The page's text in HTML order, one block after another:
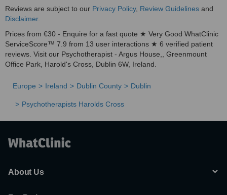
Reviews are subject to our Privacy Policy, Review Guidelines and
Disclaimer.
Prices from €30 - Enquire for a fast quote ★ Very Good WhatClinic
ServiceScore™ 7.9 from 13 user interactions ★ 6 verified patient
reviews. Visit our Psychotherapist - Argus House,, Greenmount
Office Park, Harold's Cross, Dublin 6W, Ireland.
Europe Ireland Dublin County Dublin
Psychotherapists Harolds Cross
About Us